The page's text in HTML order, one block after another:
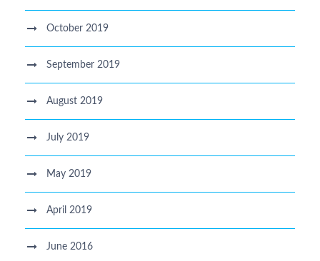
October 2019
September 2019
August 2019
July 2019
May 2019
April 2019
June 2016